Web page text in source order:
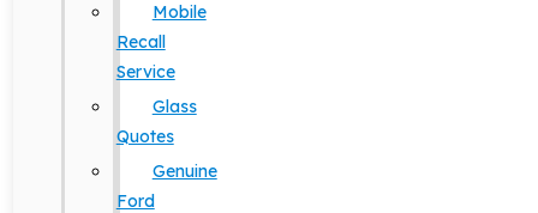
Mobile
Recall
Service
Glass
Quotes
Genuine
Ford